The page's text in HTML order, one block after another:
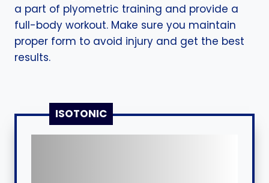
a part of plyometric training and provide a
full-body workout. Make sure you maintain
proper form to avoid injury and get the best
results.
ISOTONIC